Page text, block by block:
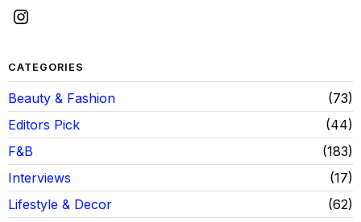
CATEGORIES
Beauty & Fashion
73
Editors Pick
44
F&B
183
Interviews
17
Lifestyle & Decor
62